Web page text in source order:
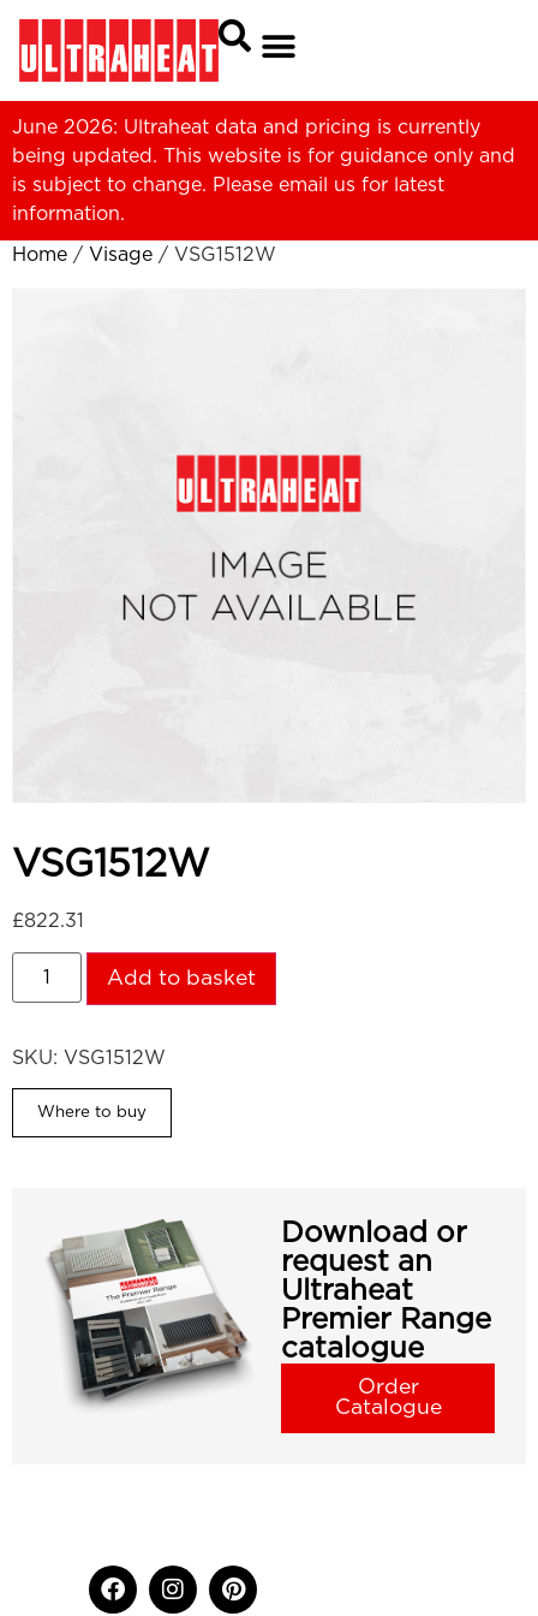
June 2026: Ultraheat data and pricing is currently
being updated. This website is for guidance only and
is subject to change. Please email us for latest
information.
Home / Visage / VSG1512W
VSG1512W
£822.31
Add to basket
SKU: VSG1512W
Where to buy
Download or
request an
Ultraheat
Premier Range
catalogue
Order
Catalogue